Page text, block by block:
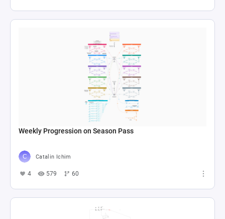
Weekly Progression on Season Pass
Catalin Ichim
4 579 60